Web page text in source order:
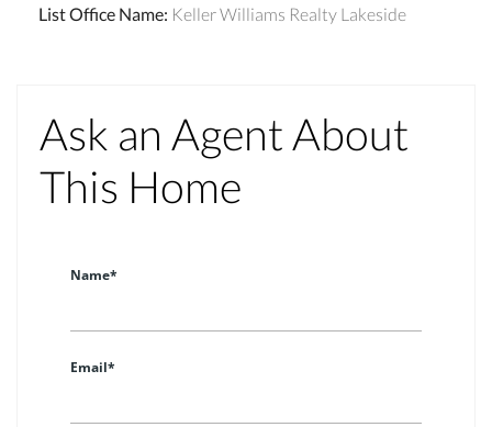
List Office Name: Keller Williams Realty Lakeside
Ask an Agent About
This Home
Name*
Email*